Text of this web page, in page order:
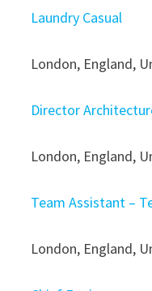
Laundry Casual
London, England,
Director
London, England,
Team Assistant –
London, England,